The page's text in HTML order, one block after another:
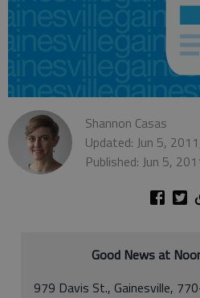
Shannon Casas
Updated: Jun 5,
Published: Jun 5,
Good News at
979 Davis St., Gainesville,